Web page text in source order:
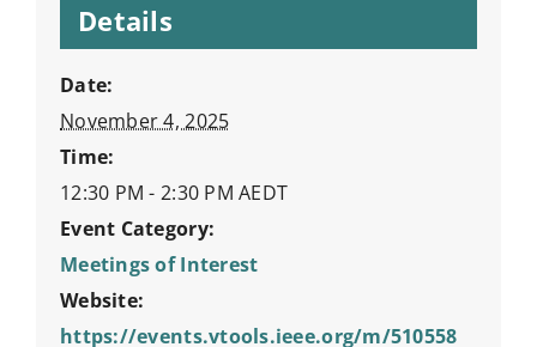
Details
Date:
November 4, 2025
Time:
12:30 PM - 2:30 PMAEDT
Event Category:
Meetings of Interest
Website:
https://events.vtools.ieee.org/m/510558